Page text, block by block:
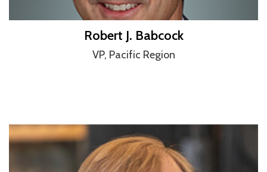
Robert J. Babcock
VP, Pacific Region